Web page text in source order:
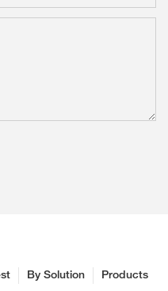
Products
By Solution